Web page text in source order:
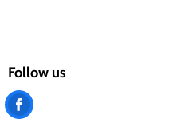
Follow us
Find